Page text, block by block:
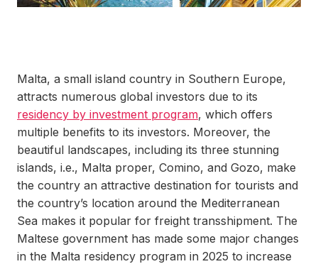
Malta, a small island country in Southern Europe,
attracts numerous global investors due to its
residency by investment program, which offers
multiple benefits to its investors. Moreover, the
beautiful landscapes, including its three stunning
islands, i.e., Malta proper, Comino, and Gozo, make
the country an attractive destination for tourists and
the country’s location around the Mediterranean
Sea makes it popular for freight transshipment. The
Maltese government has made some major changes
in the Malta residency program in 2025 to increase